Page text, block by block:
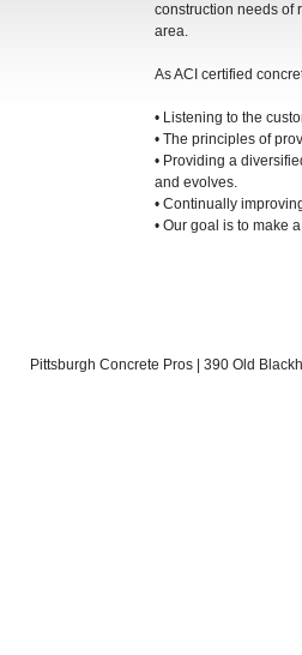
construction needs of
area.
As ACI certified
• Listening to the
• The principles of
• Providing a
and evolves.
• Continually
• Our goal is to make
Pittsburgh Concrete Pros | 390 Old